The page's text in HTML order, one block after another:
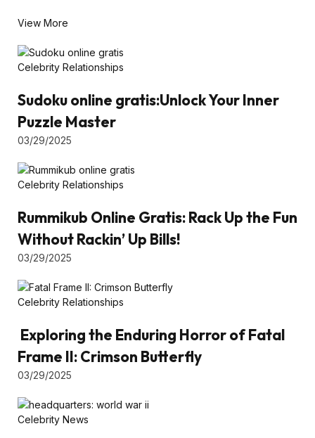
View More
Celebrity Relationships
Sudoku online gratis:Unlock Your Inner
Puzzle Master
03/29/2025
Celebrity Relationships
Rummikub Online Gratis: Rack Up the Fun
Without Rackin’ Up Bills!
03/29/2025
Celebrity Relationships
Exploring the Enduring Horror of Fatal
Frame II: Crimson Butterfly
03/29/2025
Celebrity News